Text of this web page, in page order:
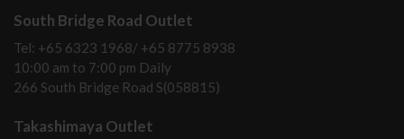
South Bridge Road Outlet
Tel: +65 6323 1968/ +65 8775 8938
10:00 am to 7:00 pm Daily
266 South Bridge Road S(058815)
Takashimaya Outlet